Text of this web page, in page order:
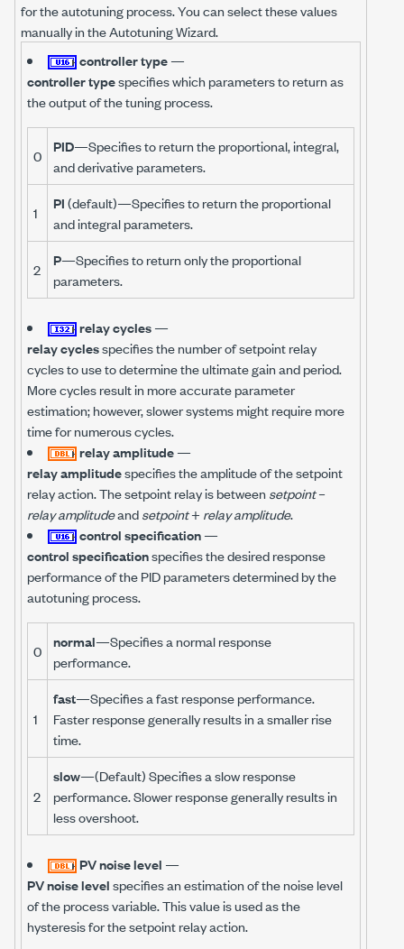
for the autotuning process. You can select these values
manually in the Autotuning Wizard.
controller type—
controller typespecifies which parameters to return as
the output of the tuning process.
0
PID—Specifies to return the proportional, integral,
and derivative parameters.
1
PI(default)—Specifies to return the proportional
and integral parameters.
2
P—Specifies to return only the proportional
parameters.
relay cycles—
relay cyclesspecifies the number of setpoint relay
cycles to use to determine the ultimate gain and period.
More cycles result in more accurate parameter
estimation; however, slower systems might require more
time for numerous cycles.
relay amplitude—
relay amplitudespecifies the amplitude of the setpoint
relay action. The setpoint relay is betweensetpoint–
relay amplitudeandsetpoint+ relay amplitude.
control specification—
control specificationspecifies the desired response
performance of the PID parameters determined by the
autotuning process.
0
normal—Specifies a normal response
performance.
1
fast—Specifies a fast response performance.
Faster response generally results in a smaller rise
time.
2
slow—(Default) Specifies a slow response
performance. Slower response generally results in
less overshoot.
PV noise level —
PV noise levelspecifies an estimation of the noise level
of the process variable. This value is used as the
hysteresis for the setpoint relay action.